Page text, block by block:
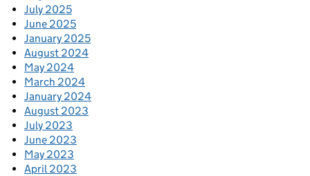
July 2025
June 2025
January 2025
August 2024
May 2024
March 2024
January 2024
August 2023
July 2023
June 2023
May 2023
April 2023